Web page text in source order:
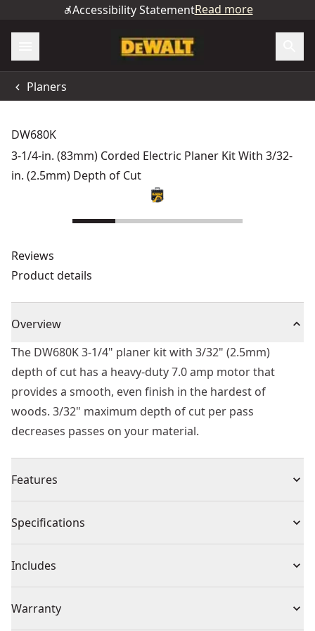
Accessibility StatementRead more
Planers
DW680K
3-1/4-in. (83mm) Corded Electric Planer Kit With 3/32-
in. (2.5mm) Depth of Cut
Reviews
Product details
Overview
The DW680K 3-1/4" planer kit with 3/32" (2.5mm)
depth of cut has a heavy-duty 7.0 amp motor that
provides a smooth, even finish in the hardest of
woods. 3/32" maximum depth of cut per pass
decreases passes on your material.
Features
finish in the hardest of woods
amount of passes on your material
Accepts large resharpenable high-speed steel blades
for straight edging or framing applications
Specifications
Product Type Planer
Voltage 110
Includes
(1) Rabbeting Fence
Warranty